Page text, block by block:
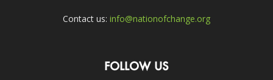
Contact us: info@nationofchange.org
FOLLOW US